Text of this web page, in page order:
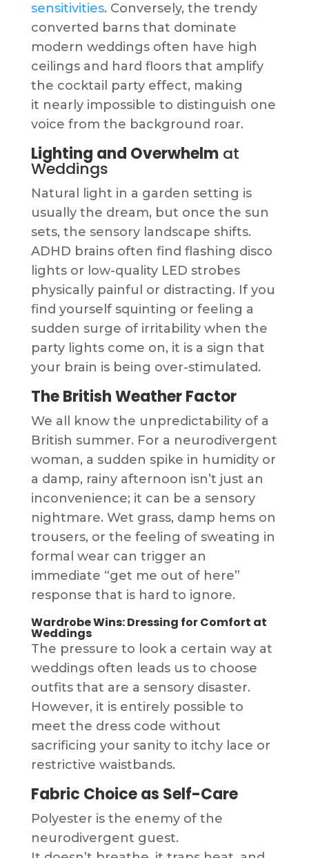
sensitivities. Conversely, the trendy
converted barns that dominate
modern weddings often have high
ceilings and hard floors that amplify
the cocktail party effect, making
it nearly impossible to distinguish one
voice from the background roar.
Lighting and Overwhelmat
Weddings
Natural light in a garden setting is
usually the dream, but once the sun
sets, the sensory landscape shifts.
ADHD brains often find flashing disco
lights or low-quality LED strobes
physically painful or distracting. If you
find yourself squinting or feeling a
sudden surge of irritability when the
party lights come on, it is a sign that
your brain is being over-stimulated.
The British Weather Factor
We all know the unpredictability of a
British summer. For a neurodivergent
woman, a sudden spike in humidity or
a damp, rainy afternoon isn’t just an
inconvenience; it can be a sensory
nightmare. Wet grass, damp hems on
trousers, or the feeling of sweating in
formal wear can trigger an
immediate “get me out of here”
response that is hard to ignore.
Wardrobe Wins: Dressing for Comfort at
Weddings
The pressure to look a certain way at
weddings often leads us to choose
outfits that are a sensory disaster.
However, it is entirely possible to
meet the dress code without
sacrificing your sanity to itchy lace or
restrictive waistbands.
Fabric Choice as Self-Care
Polyester is the enemy of the
neurodivergent guest.